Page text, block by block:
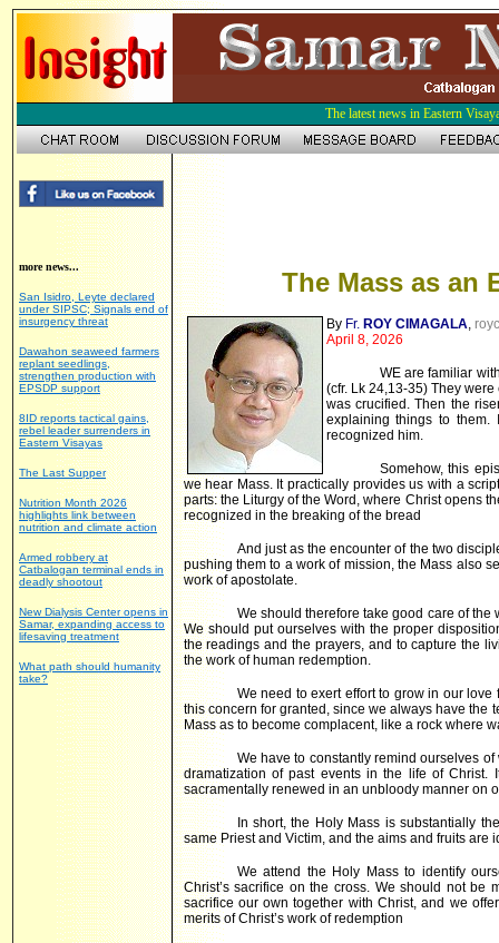
The latest news in Eastern
more news...
San Isidro, Leyte declared
under SIPSC; Signals end of
insurgency threat
Dawahon seaweed farmers
replant seedlings,
strengthen production with
EPSDP support
8ID reports tactical gains,
rebel leader surrenders in
Eastern Visayas
The Last Supper
Nutrition Month 2026
highlights link between
nutrition and climate action
Armed robbery at
Catbalogan terminal ends in
deadly shootout
New Dialysis Center opens in
Samar, expanding access to
lifesaving treatment
What path should humanity
take?
The Mass as an
By Fr. ROY CIMAGALA,
April 8, 2026
WE are familiar
(cfr. Lk 24,13-35) They
was crucified. Then the
explaining things to
recognized him.
Somehow, this
we hear Mass. It practically provides us with a
parts: the Liturgy of the Word, where Christ opens
recognized in the breaking of the bread
And just as the encounter of the two
pushing them to a work of mission, the Mass also
work of apostolate.
We should therefore take good care of
We should put ourselves with the proper
the readings and the prayers, and to capture the
the work of human redemption.
We need to exert effort to grow in our
this concern for granted, since we always have the
Mass as to become complacent, like a rock where
We have to constantly remind ourselves
dramatization of past events in the life of
sacramentally renewed in an unbloody manner on
In short, the Holy Mass is substantially
same Priest and Victim, and the aims and fruits
We attend the Holy Mass to identify
Christ’s sacrifice on the cross. We should not be
sacrifice our own together with Christ, and we
merits of Christ’s work of redemption